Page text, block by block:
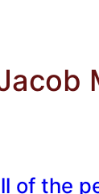
of the